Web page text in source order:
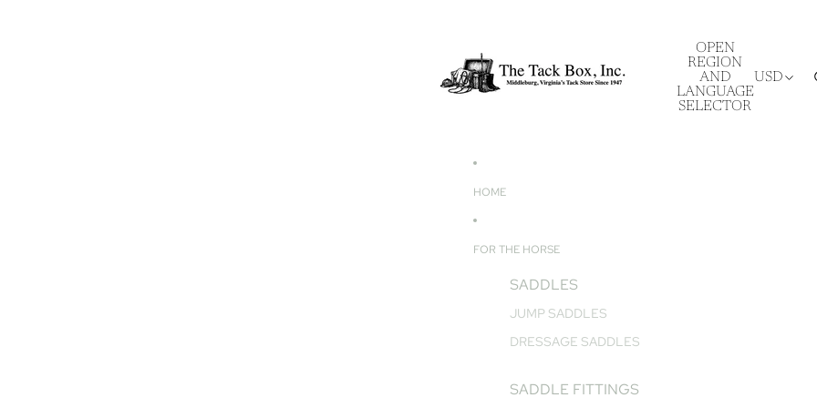
OPEN
REGION
AND
LANGUAGE
SELECTOR
USD
HOME
FOR THE HORSE
SADDLES
JUMP SADDLES
DRESSAGE SADDLES
SADDLE FITTINGS